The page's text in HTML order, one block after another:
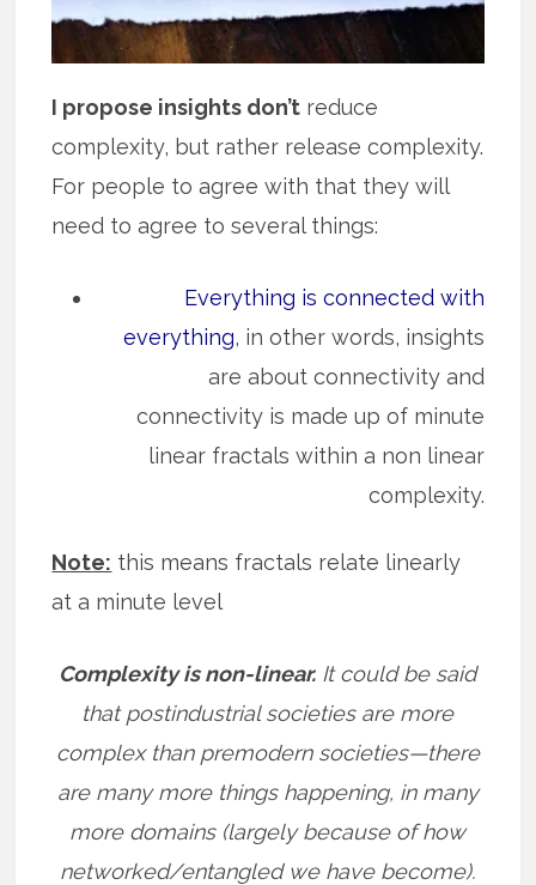
I propose insights don’t reduce
complexity, but rather release complexity.
For people to agree with that they will
need to agree to several things:
Everything is connected with
everything, in other words, insights
are about connectivity and
connectivity is made up of minute
linear fractals within a non linear
complexity.
Note: this means fractals relate linearly
at a minute level
Complexity is non-linear. It could be said
that postindustrial societies are more
complex than premodern societies—there
are many more things happening, in many
more domains (largely because of how
networked/entangled we have become).